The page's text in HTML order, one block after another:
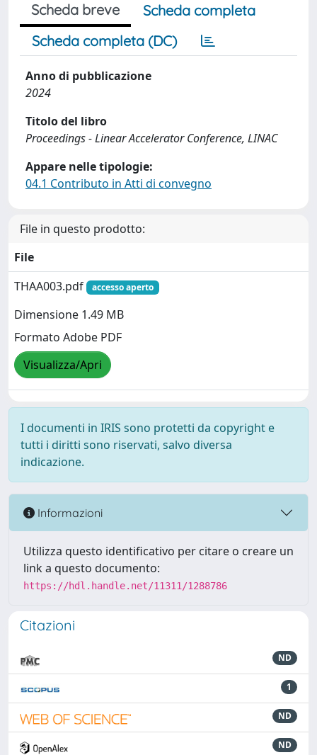
Scheda breve
Scheda completa
Scheda completa (DC)
Anno di pubblicazione
2024
Titolo del libro
Proceedings - Linear Accelerator Conference, LINAC
Appare nelle tipologie:
04.1 Contributo in Atti di convegno
File in questo prodotto:
File
THAA003.pdf
accesso aperto
Dimensione 1.49 MB
Formato Adobe PDF
Visualizza/Apri
I documenti in IRIS sono protetti da copyright e
tutti i diritti sono riservati, salvo diversa
indicazione.
Informazioni
Utilizza questo identificativo per citare o creare un
link a questo documento:
https://hdl.handle.net/11311/1288786
Citazioni
ND
1
ND
ND